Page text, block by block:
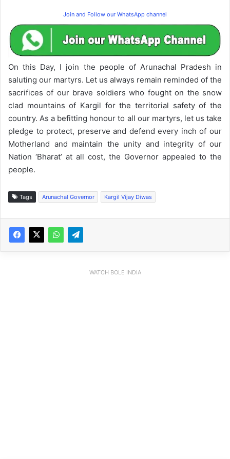
Join and Follow our WhatsApp channel
On this Day, I join the people of Arunachal Pradesh in
saluting our martyrs. Let us always remain reminded of the
sacrifices of our brave soldiers who fought on the snow
clad mountains of Kargil for the territorial safety of the
country. As a befitting honour to all our martyrs, let us take
pledge to protect, preserve and defend every inch of our
Motherland and maintain the unity and integrity of our
Nation ‘Bharat’ at all cost, the Governor appealed to the
people.
Tags Arunachal Governor Kargil Vijay Diwas
WATCH BOLE INDIA